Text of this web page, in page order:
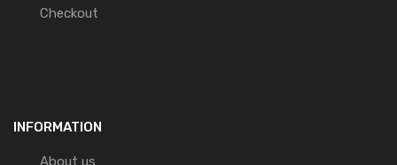
Checkout
INFORMATION
About us